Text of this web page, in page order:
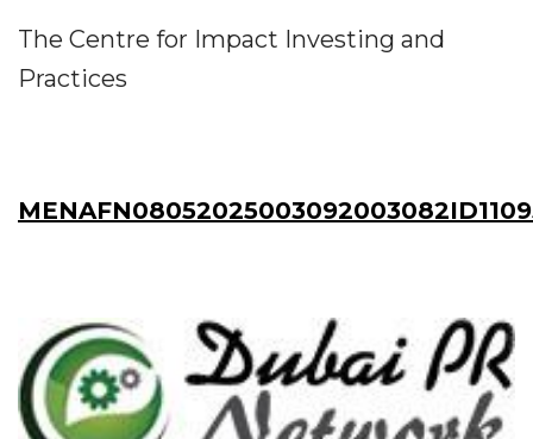
The Centre for Impact Investing and
Practices